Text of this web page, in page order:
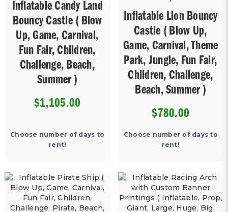
Inflatable Candy Land
Bouncy Castle ( Blow
Up, Game, Carnival,
Fun Fair, Children,
Challenge, Beach,
Summer )
$1,105.00
Choose number of days to
rent!
Inflatable Lion Bouncy
Castle ( Blow Up,
Game, Carnival, Theme
Park, Jungle, Fun Fair,
Children, Challenge,
Beach, Summer )
$780.00
Choose number of days to
rent!